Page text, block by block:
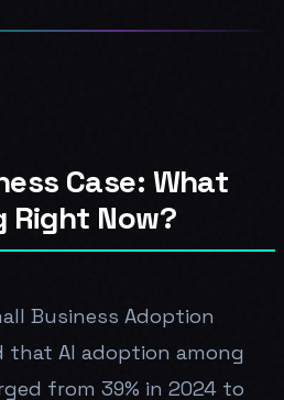
Case: What
Right Now?
Business Adoption
that AI adoption among
from 39% in 2024 to